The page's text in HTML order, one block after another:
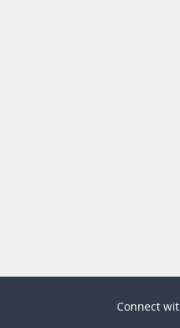
Connect